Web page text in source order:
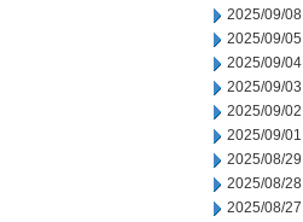
2025/09/08
2025/09/05
2025/09/04
2025/09/03
2025/09/02
2025/09/01
2025/08/29
2025/08/28
2025/08/27